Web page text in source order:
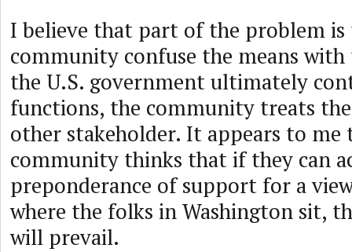
I believe that part of the problem
community confuse the means with
the U.S. government ultimately
functions, the community treats
other stakeholder. It appears to me
community thinks that if they can
preponderance of support for a
where the folks in Washington sit,
will prevail.